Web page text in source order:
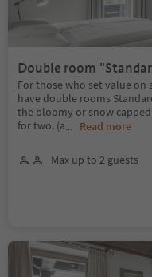
Double room
For those who set value on
have double rooms
the bloomy or snow
for two. (a... Read more
Max up to 2 guests